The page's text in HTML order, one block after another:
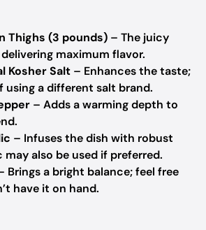
Thighs (3 pounds) – The juicy
maximum flavor.
Kosher Salt – Enhances the taste;
a different salt brand.
– Adds a warming depth to
– Infuses the dish with robust
also be used if preferred.
Brings a bright balance; feel free
have it on hand.